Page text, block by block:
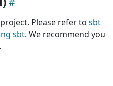
Please refer to sbt
sbt. We recommend you